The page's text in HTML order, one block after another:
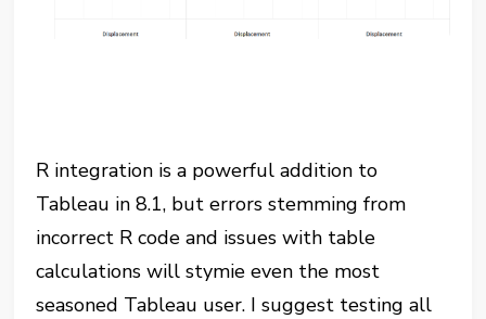
R integration is a powerful addition to
Tableau in 8.1, but errors stemming from
incorrect R code and issues with table
calculations will stymie even the most
seasoned Tableau user. I suggest testing all